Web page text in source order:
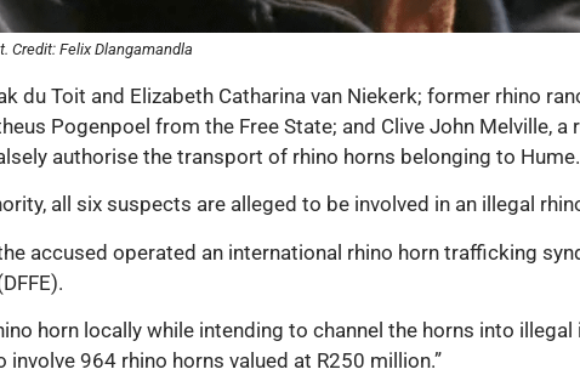
Credit: Felix Dlangamandla
du Toit and Elizabeth Catharina van Niekerk; former rhino
Pogenpoel from the Free State; and Clive John Melville,
authorise the transport of rhino horns belonging to Hume.
all six suspects are alleged to be involved in an illegal
accused operated an international rhino horn trafficking
horn locally while intending to channel the horns into
964 rhino horns valued at R250 million.”